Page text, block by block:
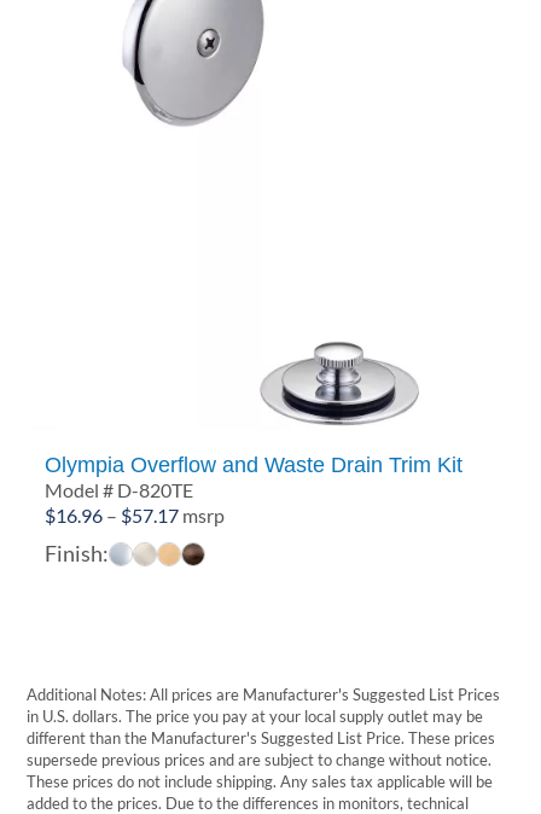
Olympia Overflow and Waste Drain Trim Kit
Model # D-820TE
$16.96 – $57.17Price
range:
$16.96
msrp
Finish:
Additional Notes: All prices are Manufacturer's Suggested List Prices
in U.S. dollars. The price you pay at your local supply outlet may be
different than the Manufacturer's Suggested List Price. These prices
supersede previous prices and are subject to change without notice.
These prices do not include shipping. Any sales tax applicable will be
added to the prices. Due to the differences in monitors, technical